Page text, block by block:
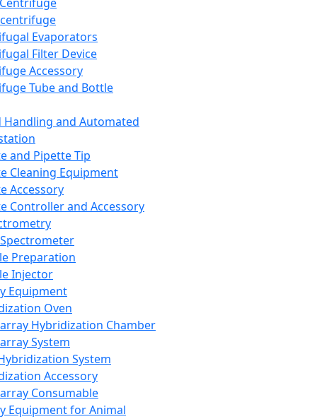
Evaporators
Filter Device
Accessory
Tube and Bottle
Handling and Automated
and Pipette Tip
Cleaning Equipment
Accessory
Controller and Accessory
Preparation
Injector
Equipment
Oven
Hybridization Chamber
System
System
Accessory
Consumable
Equipment for Animal